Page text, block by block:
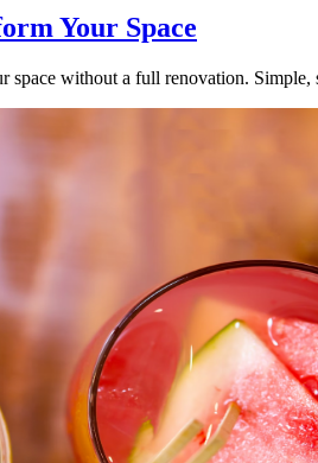
Your Space
without a full renovation.